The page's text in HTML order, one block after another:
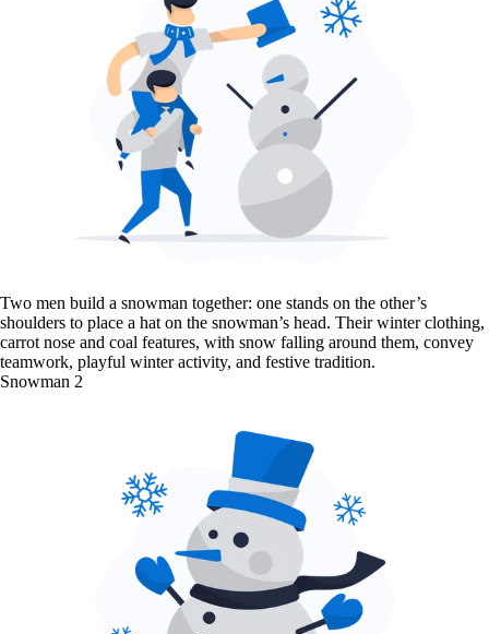
Two men build a snowman together: one stands on the other’s
shoulders to place a hat on the snowman’s head. Their winter clothing,
carrot nose and coal features, with snow falling around them, convey
teamwork, playful winter activity, and festive tradition.
Snowman 2